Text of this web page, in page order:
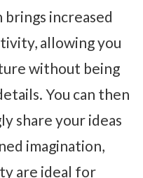
increased
allowing you
without being
You can then
share your ideas
imagination,
are ideal for